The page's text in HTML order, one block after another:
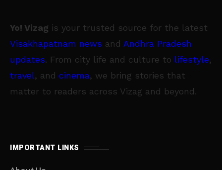
Yo! Vizag is your trusted source for the latest
Visakhapatnam news and Andhra Pradesh
updates. From city life and culture to lifestyle,
travel, and cinema, we bring stories that
matter to readers across Vizag and beyond.
IMPORTANT LINKS